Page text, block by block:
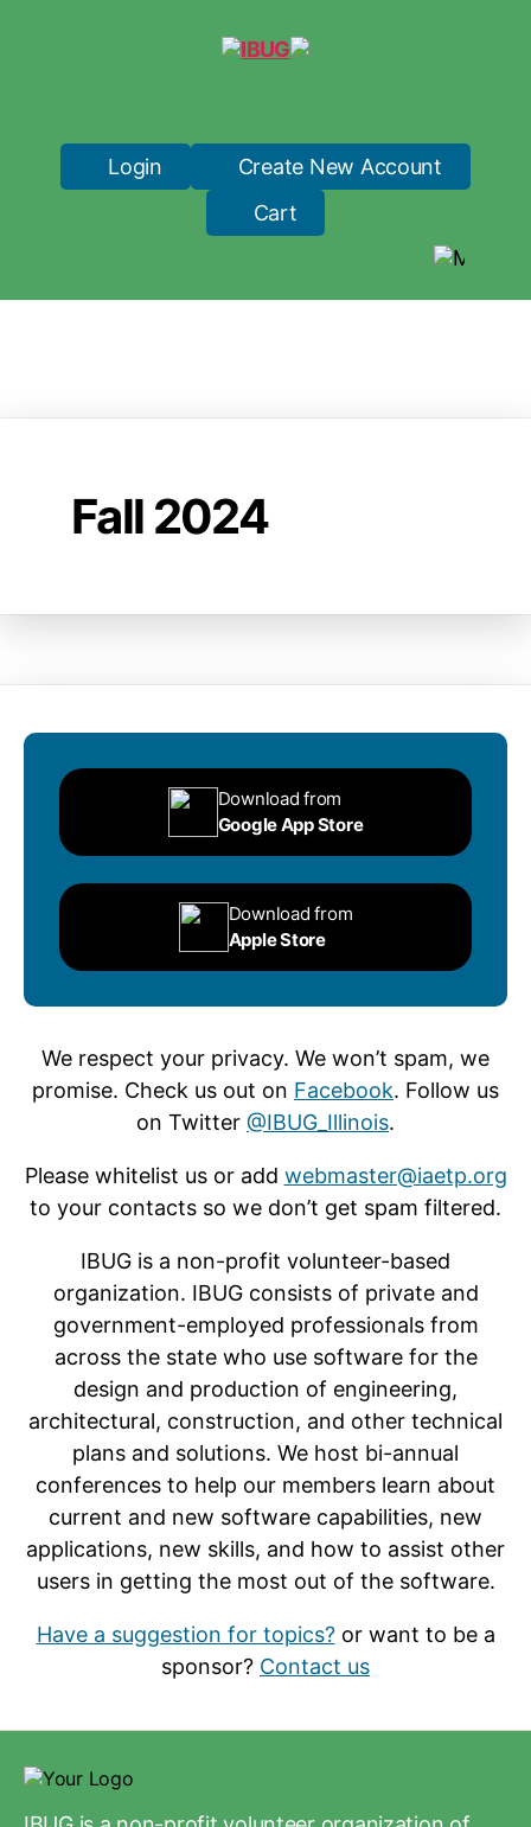
Login
Create New Account
Cart
Fall 2024
Download from
Google App Store
Download from
Apple Store
We respect your privacy. We won’t spam, we
promise. Check us out on Facebook. Follow us
on Twitter @IBUG_Illinois.
Please whitelist us or add webmaster@iaetp.org
to your contacts so we don’t get spam filtered.
IBUG is a non-profit volunteer-based
organization. IBUG consists of private and
government-employed professionals from
across the state who use software for the
design and production of engineering,
architectural, construction, and other technical
plans and solutions. We host bi-annual
conferences to help our members learn about
current and new software capabilities, new
applications, new skills, and how to assist other
users in getting the most out of the software.
Have a suggestion for topics?or want to be a
sponsor? Contact us